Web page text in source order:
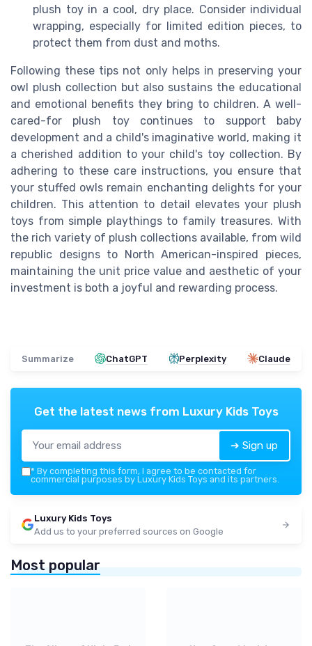
plush toy in a cool, dry place. Consider individual
wrapping, especially for limited edition pieces, to
protect them from dust and moths.
Following these tips not only helps in preserving your
owl plush collection but also sustains the educational
and emotional benefits they bring to children. A well-
cared-for plush toy continues to support baby
development and a child's imaginative world, making it
a cherished addition to your child's toy collection. By
adhering to these care instructions, you ensure that
your stuffed owls remain enchanting delights for your
children. This attention to detail elevates your plush
toys from simple playthings to family treasures. With
the rich variety of plush collections available, from wild
republic designs to North American-inspired pieces,
maintaining the unit price value and aesthetic of your
investment is both a joyful and rewarding process.
Summarize ChatGPT Perplexity Claude
Get the latest news from Luxury Kids Toys
➔ Sign up
* By completing this form, I agree to be contacted for
commercial purposes by Luxury Kids Toys and its partners.
Luxury Kids Toys
Add us to your preferred sources on Google
Most popular